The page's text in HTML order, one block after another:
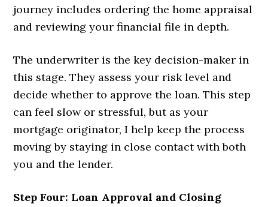
journey includes ordering the home appraisal
and reviewing your financial file in depth.
The underwriter is the key decision-maker in
this stage. They assess your risk level and
decide whether to approve the loan. This step
can feel slow or stressful, but as your
mortgage originator, I help keep the process
moving by staying in close contact with both
you and the lender.
Step Four: Loan Approval and Closing